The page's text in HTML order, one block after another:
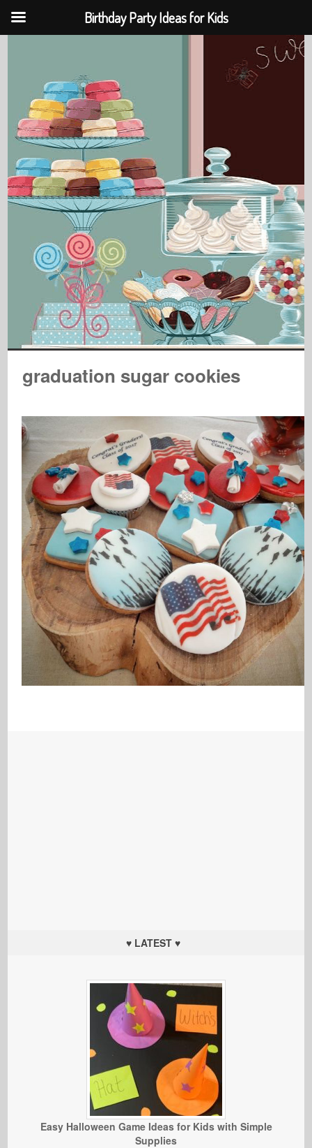
graduation sugar cookies
♥ LATEST ♥
Easy Halloween Game Ideas for Kids with Simple
Supplies
Birthday Party Ideas for Kids